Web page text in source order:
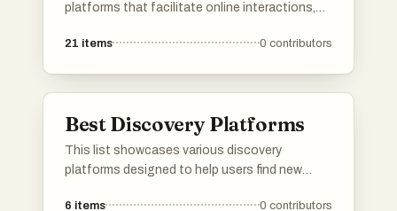
platforms that facilitate online interactions,
platforms are designed to enhance user
21 items 0 contributors
Best Discovery Platforms
This list showcases various discovery
platforms designed to help users find new
6 items 0 contributors